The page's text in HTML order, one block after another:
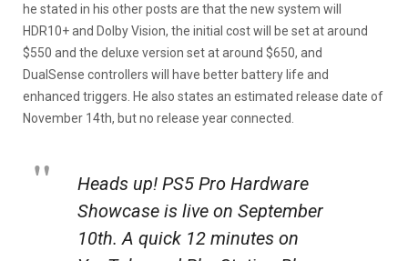
he stated in his other posts are that the new system will
HDR10+ and Dolby Vision, the initial cost will be set at around
$550 and the deluxe version set at around $650, and
DualSense controllers will have better battery life and
enhanced triggers. He also states an estimated release date of
November 14th, but no release year connected.
Heads up! PS5 Pro Hardware
Showcase is live on September
10th. A quick 12 minutes on